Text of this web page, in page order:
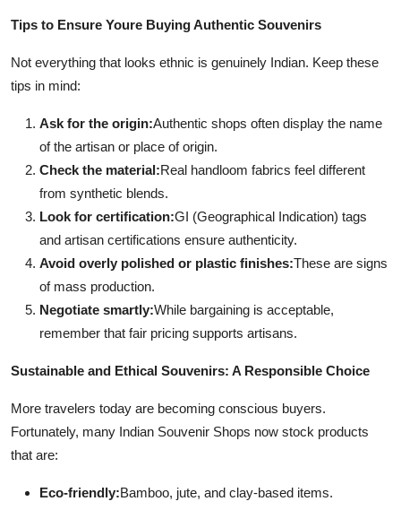
Tips to Ensure Youre Buying Authentic Souvenirs
Not everything that looks ethnic is genuinely Indian. Keep these
tips in mind:
Ask for the origin:Authentic shops often display the name
of the artisan or place of origin.
Check the material:Real handloom fabrics feel different
from synthetic blends.
Look for certification:GI (Geographical Indication) tags
and artisan certifications ensure authenticity.
Avoid overly polished or plastic finishes:These are signs
of mass production.
Negotiate smartly:While bargaining is acceptable,
remember that fair pricing supports artisans.
Sustainable and Ethical Souvenirs: A Responsible Choice
More travelers today are becoming conscious buyers.
Fortunately, many Indian Souvenir Shops now stock products
that are:
Eco-friendly:Bamboo, jute, and clay-based items.